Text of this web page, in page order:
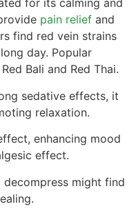
for its calming and
pain relief and
find red vein strains
day. Popular
Bali and Red Thai.
sedative effects, it
relaxation.
enhancing mood
effect.
might find